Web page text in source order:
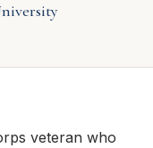
veteran who